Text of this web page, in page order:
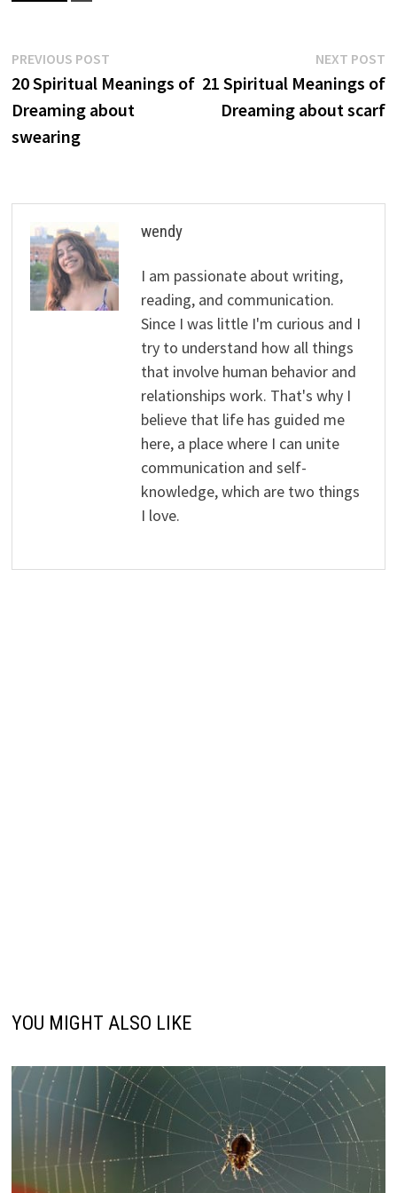
Post
navigation
PREVIOUS POSTPrevious
post:
20 Spiritual Meanings of
Dreaming about
swearing
NEXT POST
21 Spiritual Meanings of
Dreaming about scarf
wendy
I am passionate about writing,
reading, and communication.
Since I was little I'm curious and I
try to understand how all things
that involve human behavior and
relationships work. That's why I
believe that life has guided me
here, a place where I can unite
communication and self-
knowledge, which are two things
I love.
YOU MIGHT ALSO LIKE